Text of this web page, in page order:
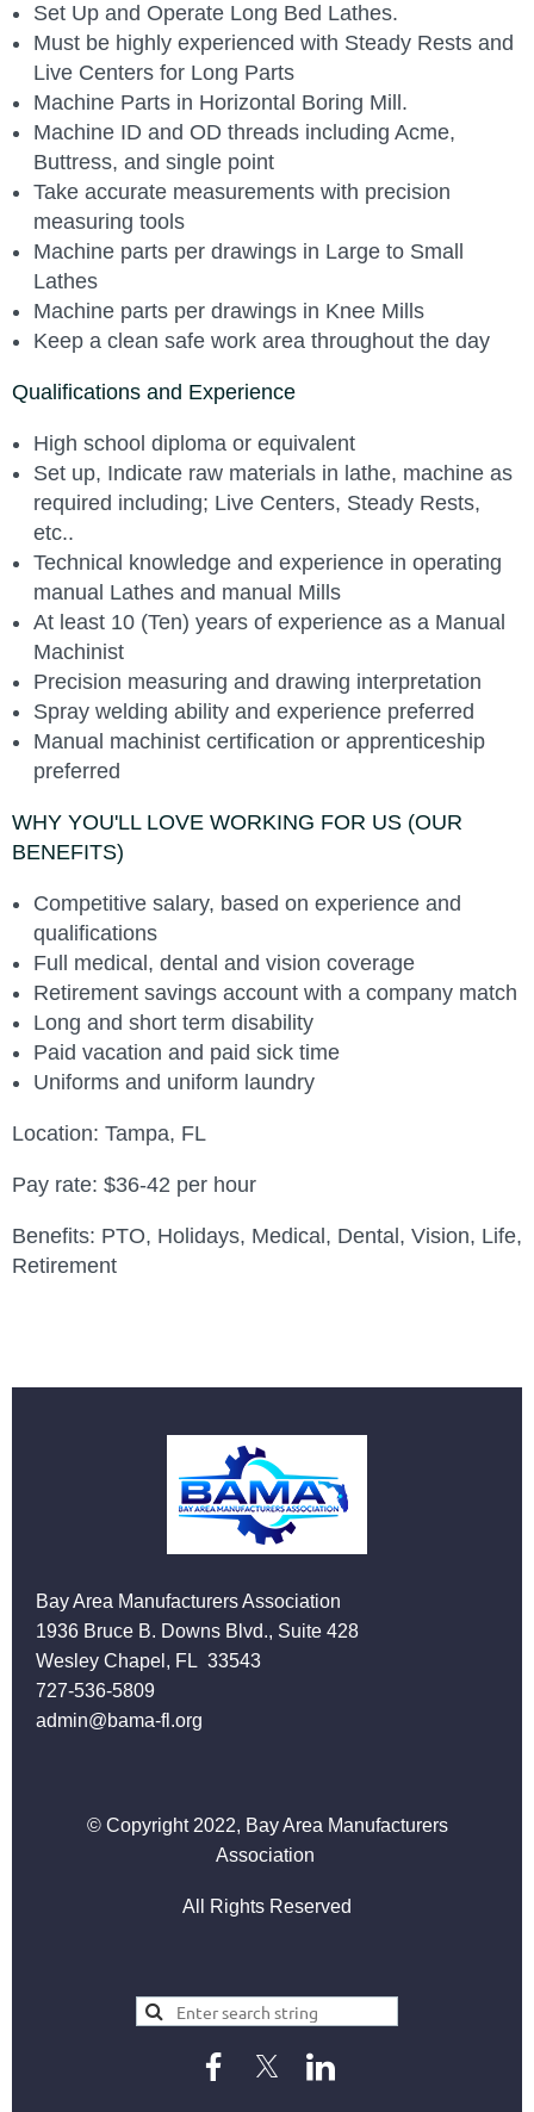
Set Up and Operate Long Bed Lathes.
Must be highly experienced with Steady Rests and
Live Centers for Long Parts
Machine Parts in Horizontal Boring Mill.
Machine ID and OD threads including Acme,
Buttress, and single point
Take accurate measurements with precision
measuring tools
Machine parts per drawings in Large to Small
Lathes
Machine parts per drawings in Knee Mills
Keep a clean safe work area throughout the day
Qualifications and Experience
High school diploma or equivalent
Set up, Indicate raw materials in lathe, machine as
required including; Live Centers, Steady Rests,
etc..
Technical knowledge and experience in operating
manual Lathes and manual Mills
At least 10 (Ten) years of experience as a Manual
Machinist
Precision measuring and drawing interpretation
Spray welding ability and experience preferred
Manual machinist certification or apprenticeship
preferred
WHY YOU'LL LOVE WORKING FOR US (OUR
BENEFITS)
Competitive salary, based on experience and
qualifications
Full medical, dental and vision coverage
Retirement savings account with a company match
Long and short term disability
Paid vacation and paid sick time
Uniforms and uniform laundry
Location: Tampa, FL
Pay rate: $36-42 per hour
Benefits: PTO, Holidays, Medical, Dental, Vision, Life,
Retirement
Bay Area Manufacturers Association
1936 Bruce B. Downs Blvd., Suite 428
Wesley Chapel, FL 33543
727-536-5809
admin@bama-fl.org
© Copyright 2022, Bay Area Manufacturers
Association
All Rights Reserved